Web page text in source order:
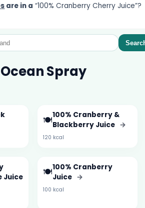
are in a “100% Cranberry Cherry Juice”?
Spray
🍽️100% Cranberry &
Blackberry Juice →
120 kcal
Juice
🍽️100% Cranberry
Juice →
100 kcal